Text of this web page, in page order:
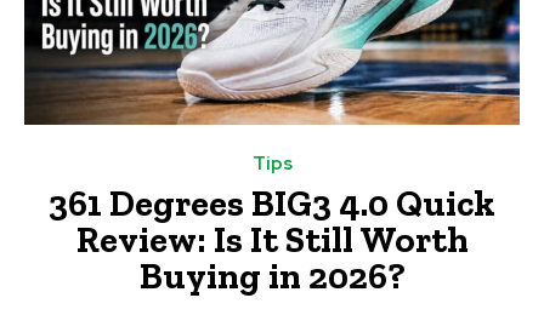
Tips
361 Degrees BIG3 4.0 Quick
Review: Is It Still Worth
Buying in 2026?